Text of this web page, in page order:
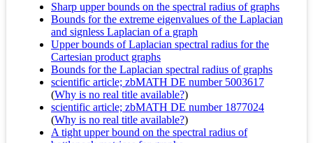
Sharp upper bounds on the spectral radius of graphs
Bounds for the extreme eigenvalues of the Laplacian
and signless Laplacian of a graph
Upper bounds of Laplacian spectral radius for the
Cartesian product graphs
Bounds for the Laplacian spectral radius of graphs
scientific article; zbMATH DE number 5003617
(Why is no real title available?)
scientific article; zbMATH DE number 1877024
(Why is no real title available?)
A tight upper bound on the spectral radius of